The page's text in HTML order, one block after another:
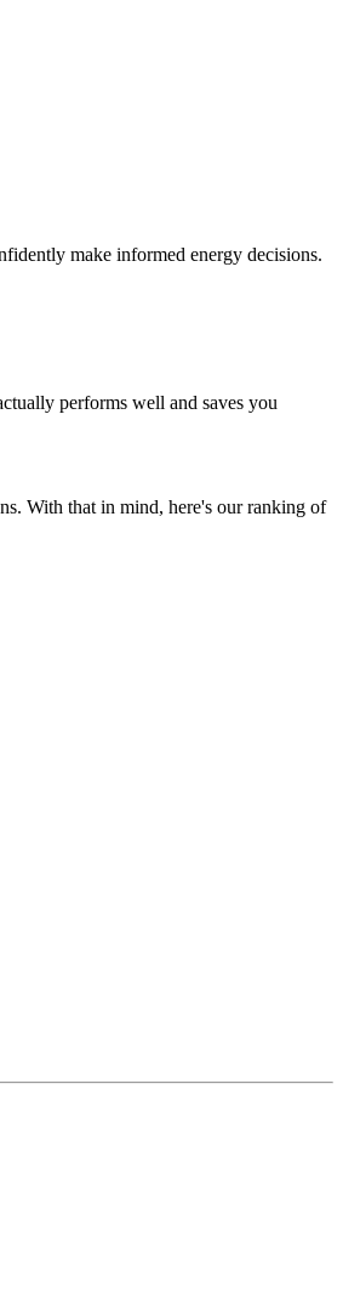
make informed energy decisions.
performs well and saves you
With that in mind, here's our ranking of